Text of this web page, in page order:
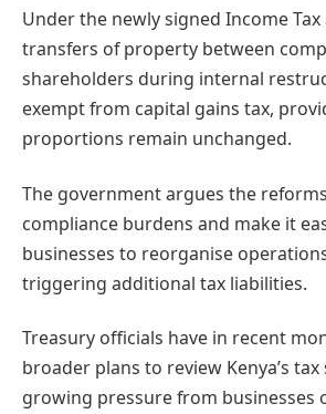
Under the newly signed Income
transfers of property between
shareholders during internal
exempt from capital gains tax,
proportions remain unchanged.
The government argues the
compliance burdens and make it
businesses to reorganise
triggering additional tax liabilities.
Treasury officials have in recent
broader plans to review Kenya’s
growing pressure from businesses